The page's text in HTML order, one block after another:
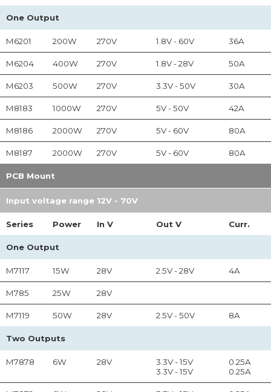
One Output
M6201 200W 270V 1.8V - 60V 36A
M6204 400W 270V 1.8V - 28V 50A
M6203 500W 270V 3.3V - 50V 30A
M8183 1000W 270V 5V - 50V 42A
M8186 2000W 270V 5V - 60V 80A
M8187 2000W 270V 5V - 60V 80A
PCB Mount
Input voltage range 12V - 70V
Series Power In V Out V Curr.
One Output
M7117 15W 28V 2.5V - 28V 4A
M785 25W 28V
M7119 50W 28V 2.5V - 50V 8A
Two Outputs
M7878 6W 28V
3.3V - 15V
3.3V - 15V
0.25A
0.25A